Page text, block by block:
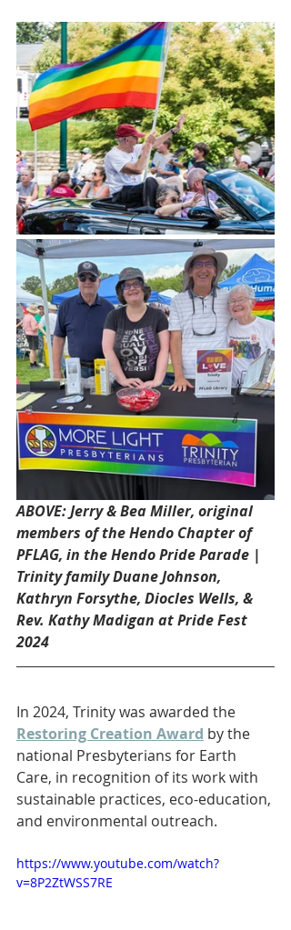
ABOVE: Jerry & Bea Miller, original
members of the Hendo Chapter of
PFLAG, in the Hendo Pride Parade |
Trinity family Duane Johnson,
Kathryn Forsythe, Diocles Wells, &
Rev. Kathy Madigan at Pride Fest
2024
In 2024, Trinity was awarded the
Restoring Creation Award by the
national Presbyterians for Earth
Care, in recognition of its work with
sustainable practices, eco-education,
and environmental outreach.
https://www.youtube.com/watch?
v=8P2ZtWSS7RE